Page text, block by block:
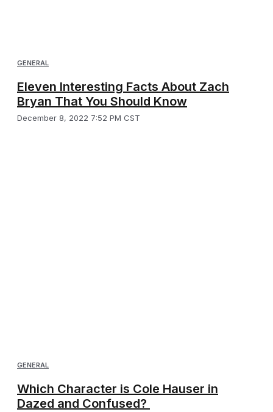
GENERAL
Eleven Interesting Facts About Zach
Bryan That You Should Know
December 8, 2022 7:52 PM CST
GENERAL
Which Character is Cole Hauser in
Dazed and Confused?